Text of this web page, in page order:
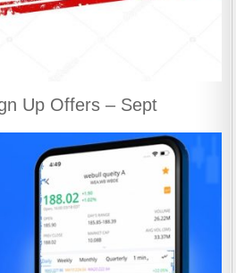
Up Offers – Sept